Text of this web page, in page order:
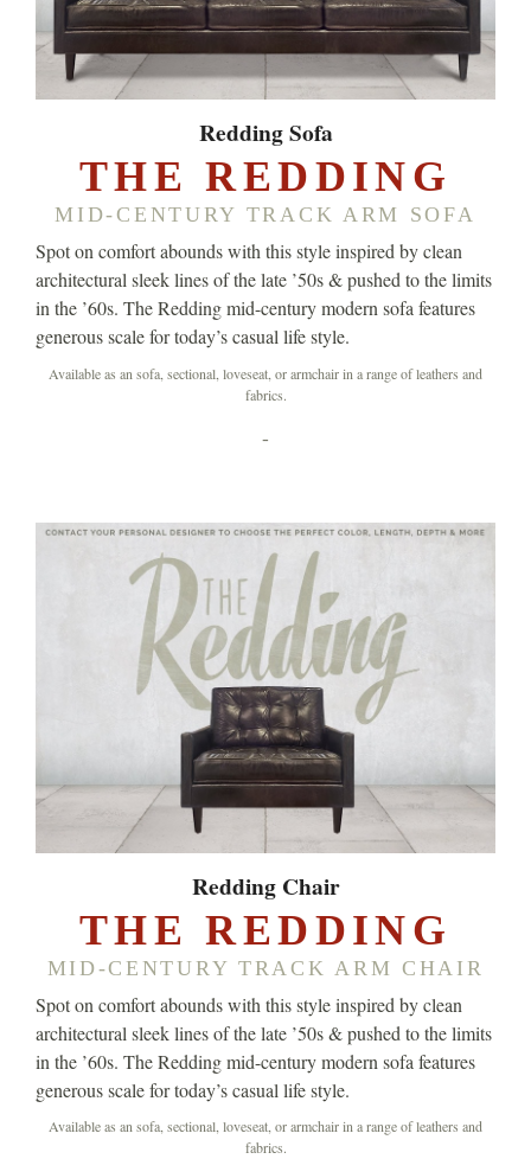
Redding Sofa
THE REDDING
MID-CENTURY TRACK ARM SOFA
Spot on comfort abounds with this style inspired by clean
architectural sleek lines of the late ’50s & pushed to the limits
in the ’60s. The Redding mid-century modern sofa features
generous scale for today’s casual life style.
Available as an sofa, sectional, loveseat, or armchair in a range of leathers and
fabrics.
-
Redding Chair
THE REDDING
MID-CENTURY TRACK ARM CHAIR
Spot on comfort abounds with this style inspired by clean
architectural sleek lines of the late ’50s & pushed to the limits
in the ’60s. The Redding mid-century modern sofa features
generous scale for today’s casual life style.
Available as an sofa, sectional, loveseat, or armchair in a range of leathers and
fabrics.